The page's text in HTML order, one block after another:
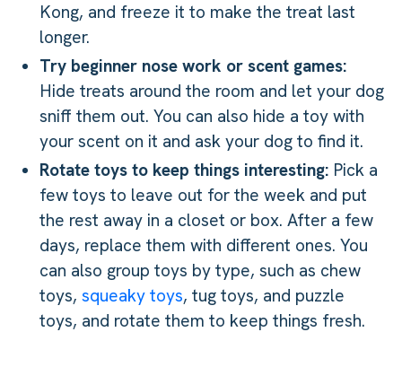
Kong, and freeze it to make the treat last
longer.
Try beginner nose work or scent games:
Hide treats around the room and let your dog
sniff them out. You can also hide a toy with
your scent on it and ask your dog to find it.
Rotate toys to keep things interesting: Pick a
few toys to leave out for the week and put
the rest away in a closet or box. After a few
days, replace them with different ones. You
can also group toys by type, such as chew
toys, squeaky toys, tug toys, and puzzle
toys, and rotate them to keep things fresh.